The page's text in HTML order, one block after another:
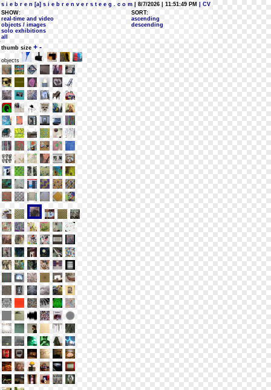
s i e b r e n [a] s i e b r e n v e r s t e e g . c o m | 8/7/2026 | 11:51:49 PM
| CV
SHOW:
real-time and video
objects / images
solo exhibitions
all
SORT:
ascending
descending
thumb size + -
objects